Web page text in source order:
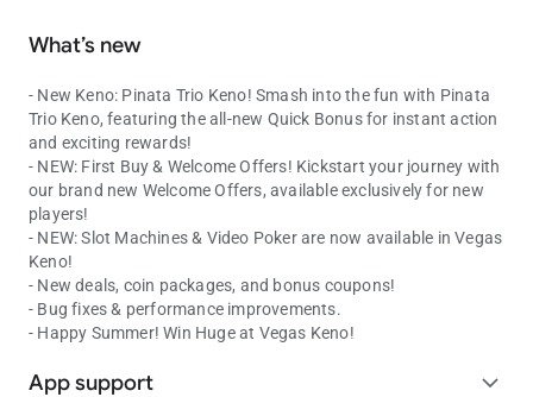
What’s new
- New Keno: Pinata Trio Keno! Smash into the fun with Pinata
Trio Keno, featuring the all-new Quick Bonus for instant action
and exciting rewards!
- NEW: First Buy & Welcome Offers! Kickstart your journey with
our brand new Welcome Offers, available exclusively for new
players!
- NEW: Slot Machines & Video Poker are now available in Vegas
Keno!
- New deals, coin packages, and bonus coupons!
- Bug fixes & performance improvements.
- Happy Summer! Win Huge at Vegas Keno!
App support expand_more